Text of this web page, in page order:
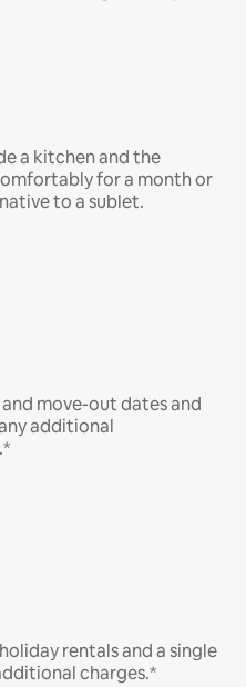
a kitchen and the
for a month or
to a sublet.
move-out dates and
additional
rentals and a single
charges.*